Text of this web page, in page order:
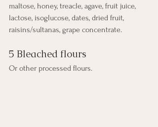
maltose, honey, treacle, agave, fruit juice,
lactose, isoglucose, dates, dried fruit,
raisins/sultanas, grape concentrate.
5 Bleached flours
Or other processed flours.